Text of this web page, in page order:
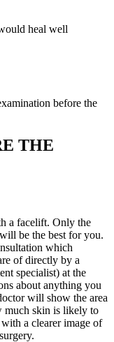
heal well
before the
THE
a facelift. Only the
be the best for you.
which
of directly by a
specialist) at the
about anything you
will show the area
much skin is likely to
a clearer image of